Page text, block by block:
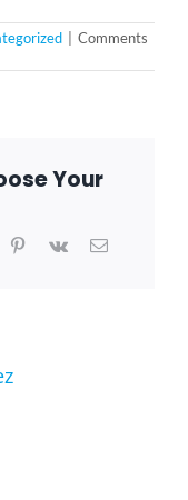
| Comments
Your
Pinterest
Vk Email